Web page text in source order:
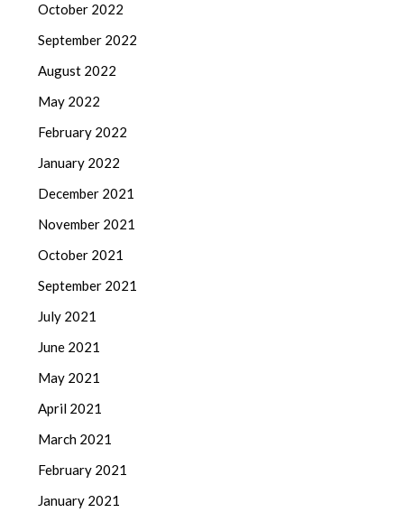
October 2022
September 2022
August 2022
May 2022
February 2022
January 2022
December 2021
November 2021
October 2021
September 2021
July 2021
June 2021
May 2021
April 2021
March 2021
February 2021
January 2021